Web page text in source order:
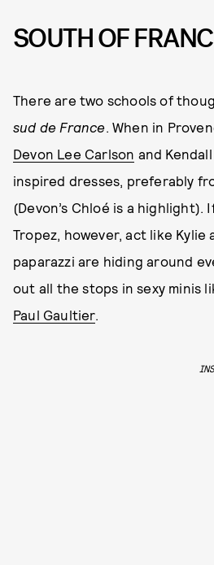
SOUTH OF
There are two schools of
sud de France. When in
Devon Lee Carlson and
inspired dresses, preferably
(Devon’s Chloé is a highlight).
Tropez, however, act like Kylie
paparazzi are hiding around
out all the stops in sexy minis
Paul Gaultier.